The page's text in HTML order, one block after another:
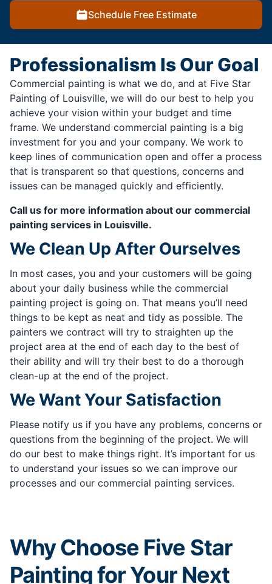
Schedule Free Estimate
Professionalism Is Our Goal
Commercial painting is what we do, and at Five Star
Painting of Louisville, we will do our best to help you
achieve your vision within your budget and time
frame. We understand commercial painting is a big
investment for you and your company. We work to
keep lines of communication open and offer a process
that is transparent so that questions, concerns and
issues can be managed quickly and efficiently.
Call us for more information about our commercial
painting services in Louisville.
We Clean Up After Ourselves
In most cases, you and your customers will be going
about your daily business while the commercial
painting project is going on. That means you’ll need
things to be kept as neat and tidy as possible. The
painters we contract will try to straighten up the
project area at the end of each day to the best of
their ability and will try their best to do a thorough
clean-up at the end of the project.
We Want Your Satisfaction
Please notify us if you have any problems, concerns or
questions from the beginning of the project. We will
do our best to make things right. It’s important for us
to understand your issues so we can improve our
processes and our commercial painting services.
Why Choose Five Star
Painting for Your Next